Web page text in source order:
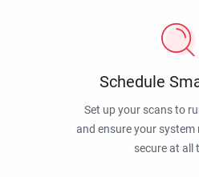
Schedule
Set up your scans to
and ensure your system
secure at all